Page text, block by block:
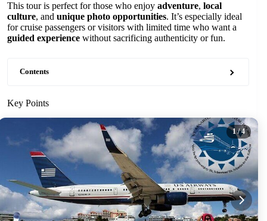
This tour is perfect for those who enjoy adventure, local
culture, and unique photo opportunities. It’s especially ideal
for cruise passengers or visitors with limited time who want a
guided experience without sacrificing authenticity or fun.
Contents
Key Points
1 / 4